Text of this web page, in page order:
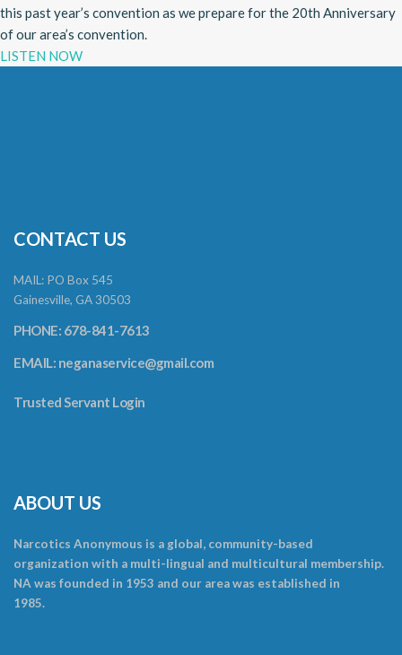
this past year’s convention as we prepare for the 20th Anniversary
of our area’s convention.
LISTEN NOW
CONTACT US
MAIL: PO Box 545
Gainesville, GA 30503
PHONE: 678-841-7613
EMAIL: neganaservice@gmail.com
Trusted Servant Login
ABOUT US
Narcotics Anonymous is a global, community-based
organization with a multi-lingual and multicultural membership.
NA was founded in 1953 and our area was established in
1985.